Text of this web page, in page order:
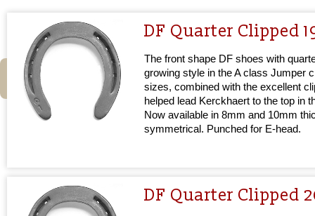
DF Quarter Clipped
The front shape DF shoes with
growing style in the A class Jumper
sizes, combined with the excellent
helped lead Kerckhaert to the top in
Now available in 8mm and 10mm
symmetrical. Punched for E-head.
DF Quarter Clipped